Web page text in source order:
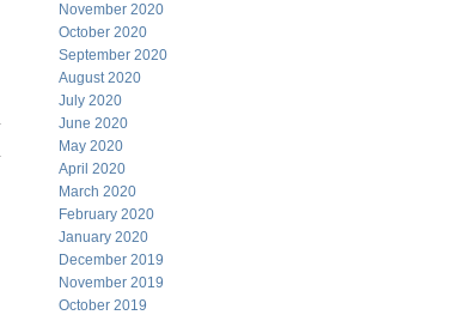
November 2020
October 2020
September 2020
August 2020
July 2020
June 2020
May 2020
April 2020
March 2020
February 2020
January 2020
December 2019
November 2019
October 2019